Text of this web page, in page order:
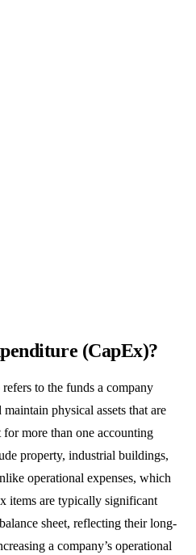
(CapEx)?
to the funds a company
physical assets that are
more than one accounting
property, industrial buildings,
operational expenses, which
items are typically significant
sheet, reflecting their long-
a company’s operational